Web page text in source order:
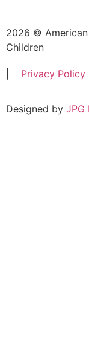
2026 ©
Children
Privacy Policy
Designed by JPG